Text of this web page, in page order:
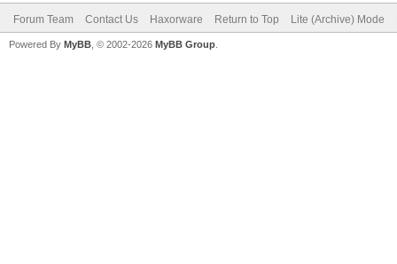
Forum Team Contact Us Haxorware Return to Top Lite (Archive) Mode
Powered By MyBB , © 2002-2026 MyBB Group